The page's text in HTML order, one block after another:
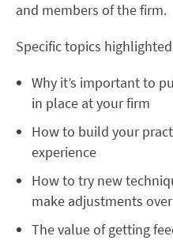
and members of the firm.
Specific topics
Why it’s important to
in place at your firm
How to build your
experience
How to try new
make adjustments
The value of getting